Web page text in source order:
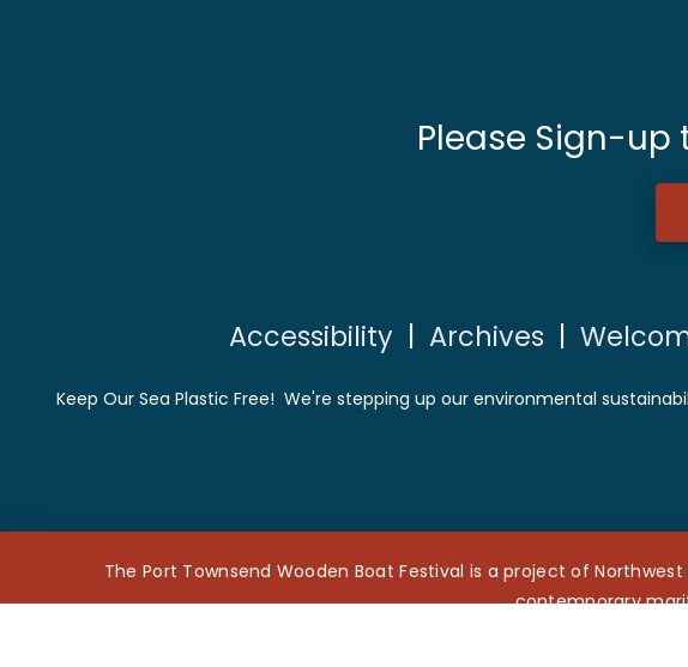
Please Sign-up
Accessibility| Archives |
Keep Our Sea Plastic Free! We're stepping up our environmental
The Port Townsend Wooden Boat Festival is a project of
contemporary